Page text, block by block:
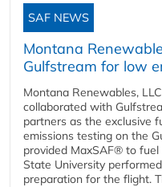
SAF NEWS
Montana
Gulfstream for low
Montana Renewables,
collaborated with
partners as the exclusive
emissions testing on the
provided MaxSAF® to
State University
preparation for the flight.